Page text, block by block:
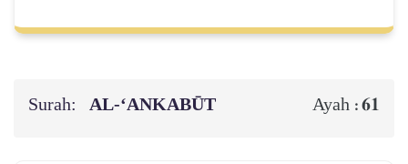
Surah: AL‑‘ANKABŪT Ayah :61